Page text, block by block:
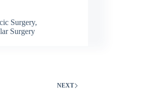
Surgery,
Surgery
NEXT